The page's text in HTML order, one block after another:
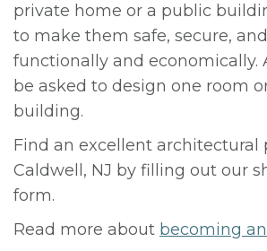
private home or a public
to make them safe, secure,
functionally and economically.
be asked to design one room
building.
Find an excellent architectural
Caldwell, NJ by filling out our
form.
Read more about becoming